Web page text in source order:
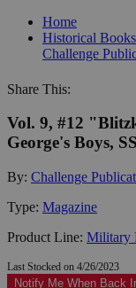
Home
Historical Books
Challenge
Share This:
Vol. 9, #12
George's Boys,
By: Challenge
Type: Magazine
Product Line: Military
Last Stocked on 4/26/2023
Notify Me When Back